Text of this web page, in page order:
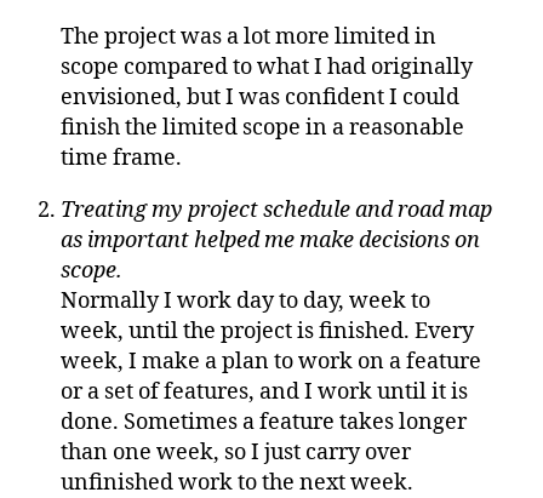
The project was a lot more limited in
scope compared to what I had originally
envisioned, but I was confident I could
finish the limited scope in a reasonable
time frame.
Treating my project schedule and road map
as important helped me make decisions on
scope.
Normally I work day to day, week to
week, until the project is finished. Every
week, I make a plan to work on a feature
or a set of features, and I work until it is
done. Sometimes a feature takes longer
than one week, so I just carry over
unfinished work to the next week.